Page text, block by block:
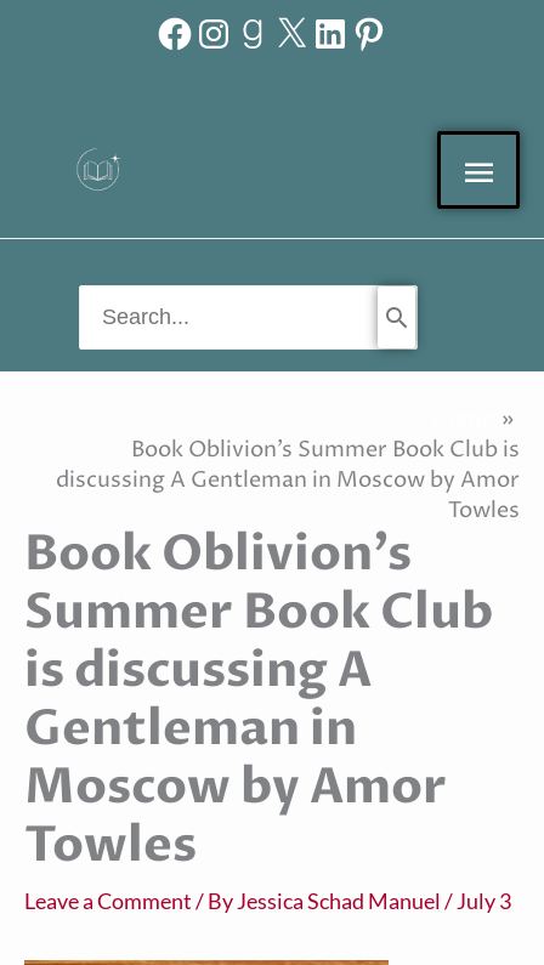
for:
Book Oblivion’s Summer Book Club is
discussing A Gentleman in Moscow by Amor
Towles
Book Oblivion’s
Summer Book Club
is discussing A
Gentleman in
Moscow by Amor
Towles
Leave a Comment/ ByJessica Schad Manuel/July 3